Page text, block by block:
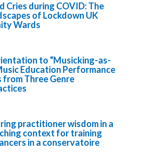
Cries during COVID: The
of Lockdown UK
Wards
to “Musicking-as-
Education Performance
Three Genre
practitioner wisdom in a
context for training
in a conservatoire